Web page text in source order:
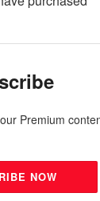
Premium
NOW